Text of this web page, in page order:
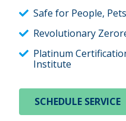
Safe for People,
Revolutionary
Platinum
Institute
SCHEDULE SERVICE